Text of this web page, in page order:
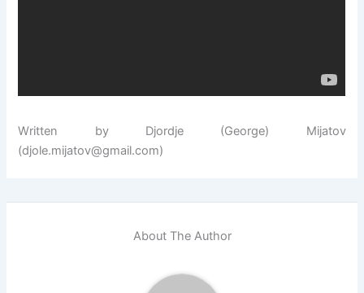
Written by Djordje (George) Mijatov
(djole.mijatov@gmail.com)
About The Author